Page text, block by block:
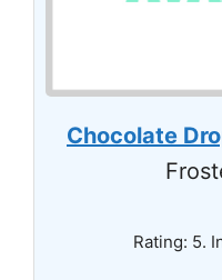
Chocolate
Rating: 5.